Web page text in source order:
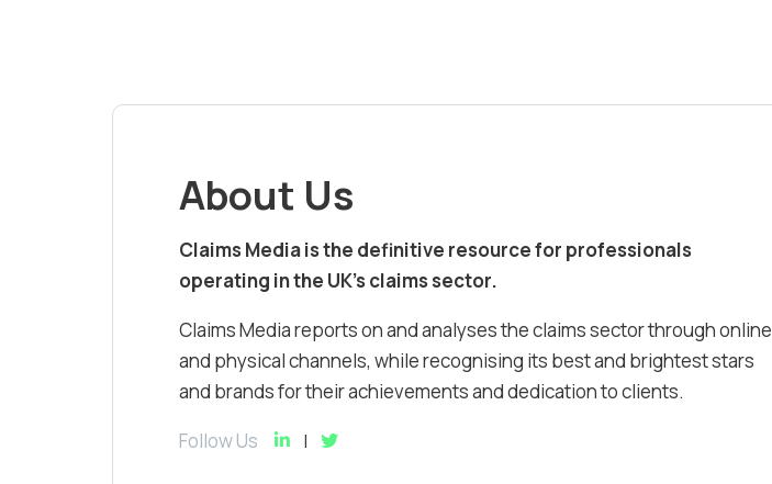
About Us
Claims Media is the definitive resource for professionals
operating in the UK’s claims sector.
Claims Media reports on and analyses the claims sector through online
and physical channels, while recognising its best and brightest stars
and brands for their achievements and dedication to clients.
Follow Us